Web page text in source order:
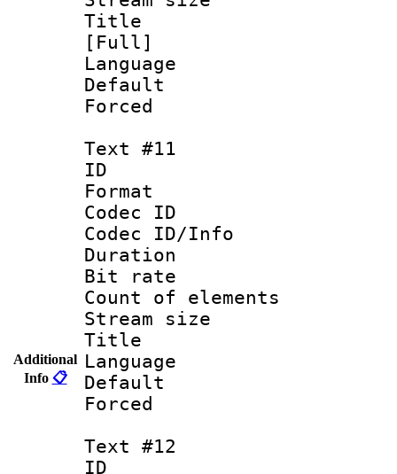
Additional
Info 📋
Title :
[Full]
Language
Text #11
ID :
Format :
Codec ID :
Codec ID/Info
Duration :
Bit rate
Count of
Stream size
Title :
Language
Text #12
ID :